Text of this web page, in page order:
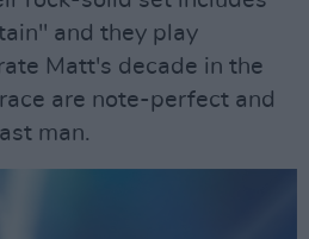
and they play
Matt's decade in the
are note-perfect and
man.